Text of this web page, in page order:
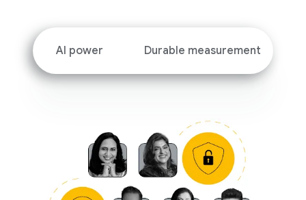
M
d
AI power Durable measurement